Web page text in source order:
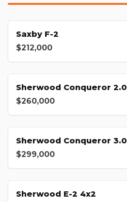
Saxby F-2
$212,000
Sherwood Conqueror 2.0
$260,000
Sherwood Conqueror 3.0
$299,000
Sherwood E-2 4x2